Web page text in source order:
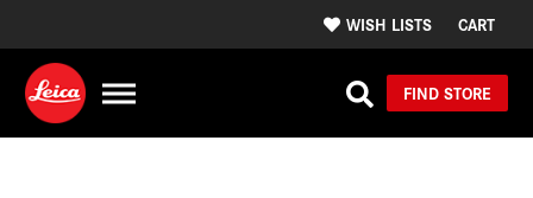
WISH LISTS CART
FIND STORE